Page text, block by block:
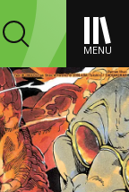
MENU